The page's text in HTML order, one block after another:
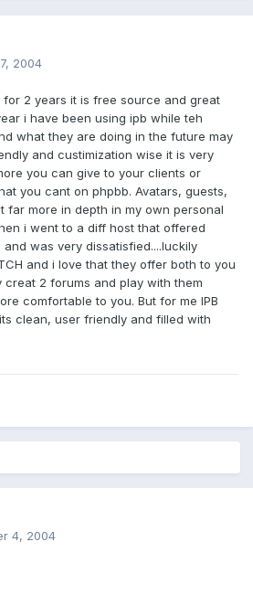
2004
2 years it is free source and great
i have been using ipb while teh
what they are doing in the future may
and custimization wise it is very
you can give to your clients or
you cant on phpbb. Avatars, guests,
far more in depth in my own personal
i went to a diff host that offered
was very dissatisfied....luckily
and i love that they offer both to you
creat 2 forums and play with them
comfortable to you. But for me IPB
clean, user friendly and filled with
4, 2004